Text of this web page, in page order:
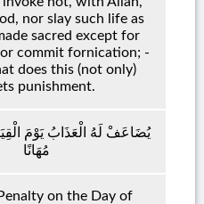
nor slay such life as
sacred except for
commit fornication; -
does this (not only)
punishment.
يُضَاعَفْ لَهُ الْعَذَابُ يَوْمَ
مُهَانًا
on the Day of